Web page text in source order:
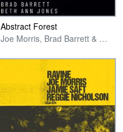
Abstract Forest
Joe Morris, Brad Barrett & Beth Ann Jones